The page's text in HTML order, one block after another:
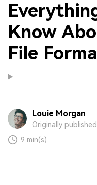
Know
File
Louie Morgan
Originally
9 min(s)